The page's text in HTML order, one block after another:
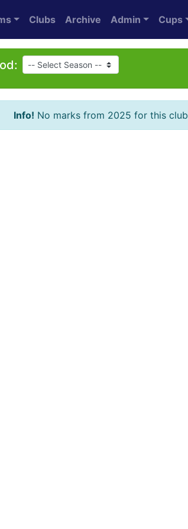
Clubs Archive Admin Cups
Info! No marks from 2025 for this club